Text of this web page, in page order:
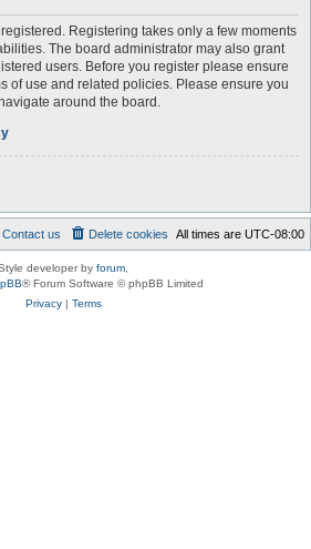
Registering takes only a few moments
The board administrator may also grant
users. Before you register please ensure
of use and related policies. Please ensure you
around the board.
All times are UTC-08:00
Delete cookies
Contact us
developer by forum
® Forum Software © phpBB Limited
Privacy| Terms